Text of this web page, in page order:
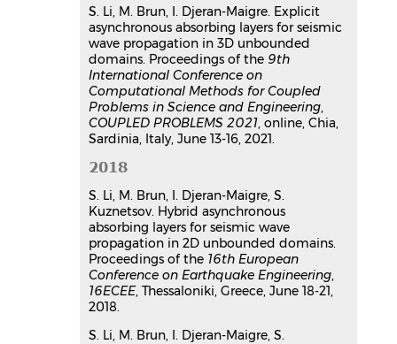
S. Li, M. Brun, I. Djeran-Maigre. Explicit
asynchronous absorbing layers for seismic
wave propagation in 3D unbounded
domains. Proceedings of the 9th
International Conference on
Computational Methods for Coupled
Problems in Science and Engineering,
COUPLED PROBLEMS 2021, online, Chia,
Sardinia, Italy, June 13-16, 2021.
2018
S. Li, M. Brun, I. Djeran-Maigre, S.
Kuznetsov. Hybrid asynchronous
absorbing layers for seismic wave
propagation in 2D unbounded domains.
Proceedings of the 16th European
Conference on Earthquake Engineering,
16ECEE, Thessaloniki, Greece, June 18-21,
2018.
S. Li, M. Brun, I. Djeran-Maigre, S.